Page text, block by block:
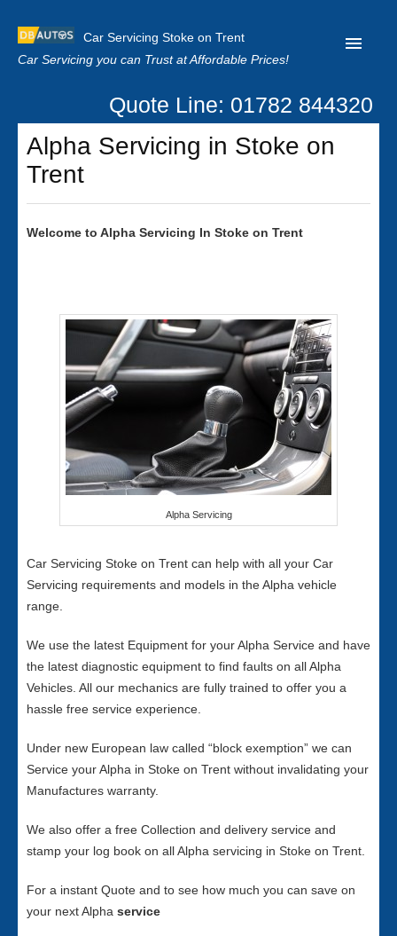
Car Servicing Stoke on Trent
Car Servicing you can Trust at Affordable Prices!
Home
About us
Our Reviews
Quote Line: 01782 844320
Alpha Servicing in Stoke on
Trent
Welcome to Alpha Servicing In Stoke on Trent
Alpha Servicing
Car Servicing Stoke on Trent can help with all your Car
Servicing requirements and models in the Alpha vehicle
range.
We use the latest Equipment for your Alpha Service and have
the latest diagnostic equipment to find faults on all Alpha
Vehicles. All our mechanics are fully trained to offer you a
hassle free service experience.
Under new European law called “block exemption” we can
Service your Alpha in Stoke on Trent without invalidating your
Manufactures warranty.
We also offer a free Collection and delivery service and
stamp your log book on all Alpha servicing in Stoke on Trent.
For a instant Quote and to see how much you can save on
your next Alpha service